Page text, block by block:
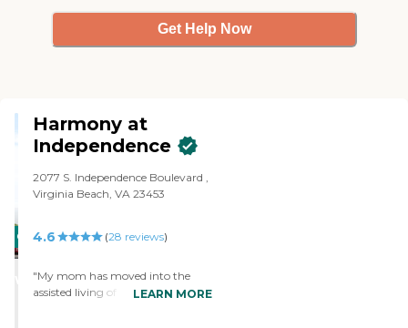
Get Help Now
CARING
WINNER
Harmony at
Independence
2077 S. Independence Boulevard ,
Virginia Beach, VA 23453
4.6 (28 reviews)
"My mom has moved into the
assisted living of Harmony at
LEARN MORE